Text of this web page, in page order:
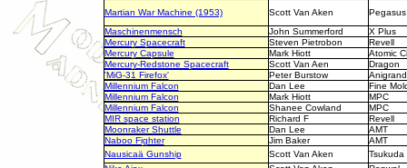
Martian War Machine (1953)
Scott Van Aken
Maschinenmensch
John Summerford
X Plus
Mercury Spacecraft
Steven Pietrobon
Revell
Mercury Capsule
Mark Hiott
Atomic
Mercury-Redstone Spacecraft
Scott Van Aen
Dragon
'MiG-31 Firefox'
Peter Burstow
Anigrand
Millennium Falcon
Dan Lee
Fine
Millennium Falcon
Mark Hiott
MPC
Millennium Falcon
Shanee Cowland
MPC
MIR space station
Richard F
Revell
Moonraker Shuttle
Dan Lee
AMT
Naboo Fighter
Jim Baker
AMT
Nausicaä Gunship
Scott Van Aken
Tsukuda